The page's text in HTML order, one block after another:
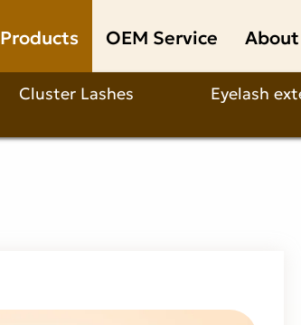
Products OEM Service
Cluster Lashes Eyelash